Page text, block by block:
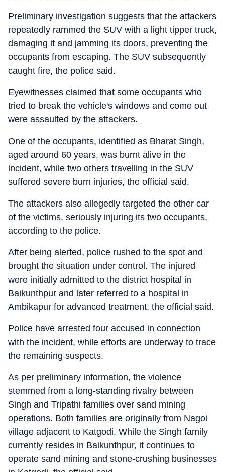
Preliminary investigation suggests that the attackers
repeatedly rammed the SUV with a light tipper truck,
damaging it and jamming its doors, preventing the
occupants from escaping. The SUV subsequently
caught fire, the police said.
Eyewitnesses claimed that some occupants who
tried to break the vehicle's windows and come out
were assaulted by the attackers.
One of the occupants, identified as Bharat Singh,
aged around 60 years, was burnt alive in the
incident, while two others travelling in the SUV
suffered severe burn injuries, the official said.
The attackers also allegedly targeted the other car
of the victims, seriously injuring its two occupants,
according to the police.
After being alerted, police rushed to the spot and
brought the situation under control. The injured
were initially admitted to the district hospital in
Baikunthpur and later referred to a hospital in
Ambikapur for advanced treatment, the official said.
Police have arrested four accused in connection
with the incident, while efforts are underway to trace
the remaining suspects.
As per preliminary information, the violence
stemmed from a long-standing rivalry between
Singh and Tripathi families over sand mining
operations. Both families are originally from Nagoi
village adjacent to Katgodi. While the Singh family
currently resides in Baikunthpur, it continues to
operate sand mining and stone-crushing businesses